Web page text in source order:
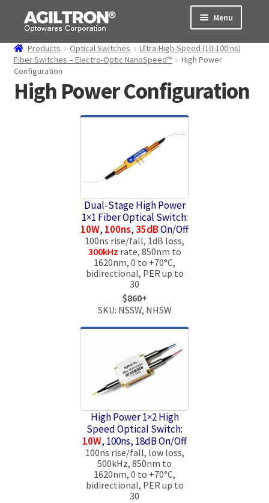
Skip
navigation
Skip
content
Menu
Products
Cart
Expand
Products Optical Switches
Ultra-High-Speed (10-100 ns)
Fiber Switches – Electro-Optic NanoSpeed™
High Power
Configuration
High Power Configuration
Dual-Stage High Power
1×1 Fiber Optical Switch:
10W, 100ns,35dBOn/Off
100ns rise/fall, 1dB loss,
300kHz rate, 850nm to
1620nm, 0 to +70°C,
bidirectional, PER up to
30
$860+
SKU: NSSW, NHSW
High Power 1×2 High
Speed Optical Switch:
10W, 100ns, 18dB On/Off
100ns rise/fall, low loss,
500kHz, 850nm to
1620nm, 0 to +70°C,
bidirectional, PER up to
30